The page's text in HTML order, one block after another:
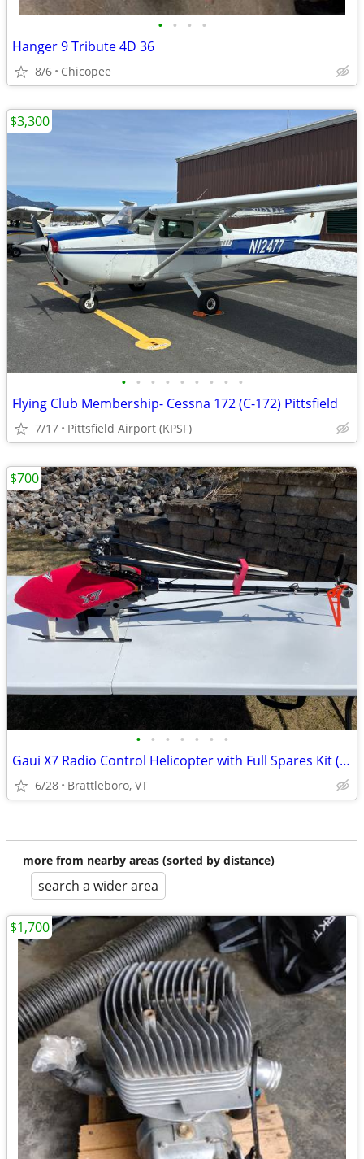
• • • •
Hanger 9 Tribute 4D 36
8/6 Chicopee
• • • • • • • • •
Flying Club Membership- Cessna 172 (C-172) Pittsfield
7/17 Pittsfield Airport (KPSF)
$3,300
• • • • • • •
Gaui X7 Radio Control Helicopter with Full Spares Kit (Bind and Fly)
6/28 Brattleboro, VT
$700
more from nearby areas (sorted by distance)
search a wider area
$1,700